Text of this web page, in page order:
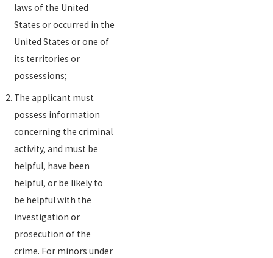
laws of the United
States or occurred in the
United States or one of
its territories or
possessions;
The applicant must
possess information
concerning the criminal
activity, and must be
helpful, have been
helpful, or be likely to
be helpful with the
investigation or
prosecution of the
crime. For minors under